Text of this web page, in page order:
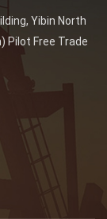
Yibin North
Pilot Free Trade